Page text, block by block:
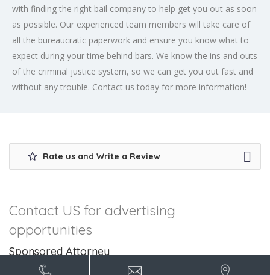
with finding the right bail company to help get you out as soon
as possible. Our experienced team members will take care of
all the bureaucratic paperwork and ensure you know what to
expect during your time behind bars. We know the ins and outs
of the criminal justice system, so we can get you out fast and
without any trouble. Contact us today for more information!
Rate us and Write a Review
Contact US for advertising
opportunities
Sponsored Attorney